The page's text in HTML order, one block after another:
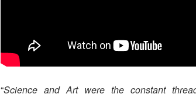
“Science and Art were the constant